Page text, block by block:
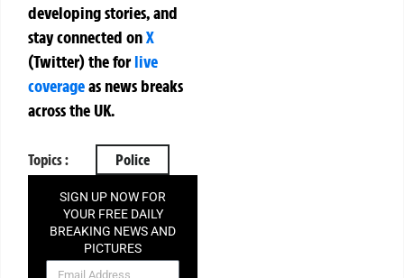
developing stories, and
stay connected onX
(Twitter)theforlive
coverageas news breaks
across the UK.
Topics : Police
SIGN UP NOW FOR
YOUR FREE DAILY
BREAKING NEWS AND
PICTURES
NEWSLETTER